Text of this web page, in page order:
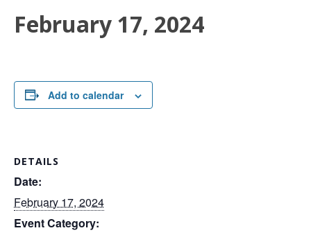
February 17, 2024
Add to calendar
DETAILS
Date:
February 17, 2024
Event Category: